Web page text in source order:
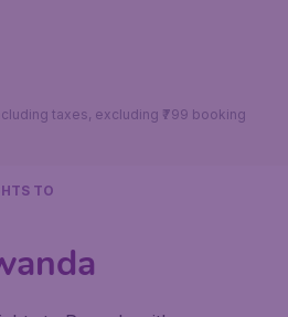
taxes, excluding ₹799 booking
TO